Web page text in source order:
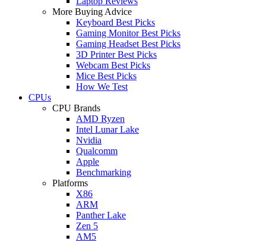
More Buying Advice
Keyboard Best Picks
Gaming Monitor Best Picks
Gaming Headset Best Picks
3D Printer Best Picks
Webcam Best Picks
Mice Best Picks
How We Test
CPUs
CPU Brands
AMD Ryzen
Intel Lunar Lake
Nvidia
Qualcomm
Apple
Benchmarking
Platforms
X86
ARM
Panther Lake
Zen 5
AM5